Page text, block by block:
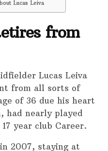
Lucas Leiva
from
Lucas Leiva
from all sorts of
of 36 due his heart
had nearly played
year club Career.
2007, staying at